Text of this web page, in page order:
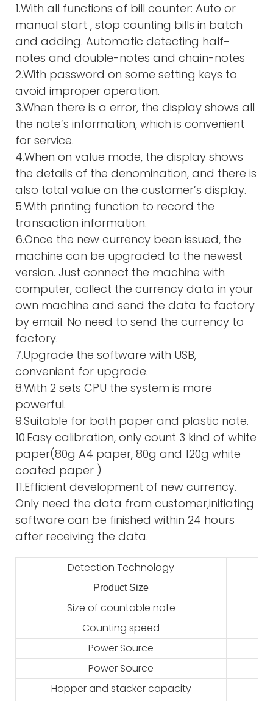
1.With all functions of bill counter: Auto or
manual start , stop counting bills in batch
and adding. Automatic detecting half-
notes and double-notes and chain-notes
2.With password on some setting keys to
avoid improper operation.
3.When there is a error, the display shows all
the note’s information, which is convenient
for service.
4.When on value mode, the display shows
the details of the denomination, and there is
also total value on the customer’s display.
5.With printing function to record the
transaction information.
6.Once the new currency been issued, the
machine can be upgraded to the newest
version. Just connect the machine with
computer, collect the currency data in your
own machine and send the data to factory
by email. No need to send the currency to
factory.
7.Upgrade the software with USB,
convenient for upgrade.
8.With 2 sets CPU the system is more
powerful.
9.Suitable for both paper and plastic note.
10.Easy calibration, only count 3 kind of white
paper(80g A4 paper, 80g and 120g white
coated paper )
11.Efficient development of new currency.
Only need the data from customer,initiating
software can be finished within 24 hours
after receiving the data.
Detection Technology
Product Size
Size of countable note
Counting speed
Power Source
Power Source
Hopper and stacker capacity